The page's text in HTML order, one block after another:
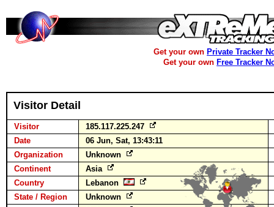
Get your own Private Tracker
Get your own Free Tracker
Visitor Detail
Visitor
185.117.225.247
Date
06 Jun, Sat, 13:43:11
Organization
Unknown
Continent
Asia
Country
Lebanon
State / Region
Unknown